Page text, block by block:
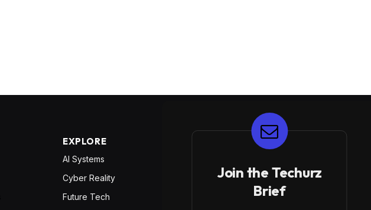
EXPLORE
AI Systems
Cyber Reality
Future Tech
Join the Techurz
Brief